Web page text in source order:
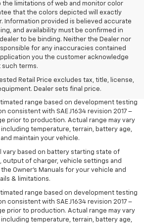
the limitations of web and monitor color
that the colors depicted will exactly
Information provided is believed accurate
and availability must be confirmed in
to be binding. Neither the Dealer nor
for any inaccuracies contained
you the customer acknowledge
terms.
Retail Price excludes tax, title, license,
Dealer sets final price.
Retail Price excludes tax, title, license,
Dealer sets the final price.
Retail Price excludes tax, title, license,
Dealer sets the final price.
range based on development testing
consistent with SAE J1634 revision 2017 –
prior to production. Actual range may vary
temperature, terrain, battery age,
maintain your vehicle.
vary based on battery starting state of
of charger, vehicle settings and
Owner’s Manuals for your vehicle and
& limitations.
range based on development testing
consistent with SAE J1634 revision 2017 –
prior to production. Actual range may vary
temperature, terrain, battery age,